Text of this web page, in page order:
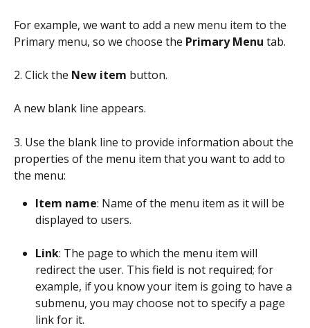
For example, we want to add a new menu item to the
Primary menu, so we choose the Primary Menu tab.
2. Click the New item button.
A new blank line appears.
3. Use the blank line to provide information about the
properties of the menu item that you want to add to
the menu:
Item name: Name of the menu item as it will be
displayed to users.
Link: The page to which the menu item will
redirect the user. This field is not required; for
example, if you know your item is going to have a
submenu, you may choose not to specify a page
link for it.